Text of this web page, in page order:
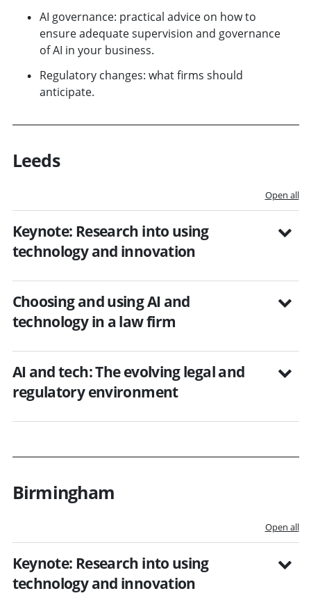
AI governance: practical advice on how to
ensure adequate supervision and governance
of AI in your business.
Regulatory changes: what firms should
anticipate.
Leeds
Open all
Keynote: Research into using
technology and innovation
Choosing and using AI and
technology in a law firm
AI and tech: The evolving legal and
regulatory environment
Birmingham
Open all
Keynote: Research into using
technology and innovation